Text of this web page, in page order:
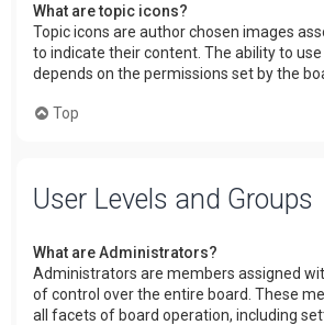
What are topic icons?
Topic icons are author chosen images
to indicate their content. The ability to
depends on the permissions set by the
Top
User Levels and Groups
What are Administrators?
Administrators are members assigned
of control over the entire board. These
all facets of board operation, including